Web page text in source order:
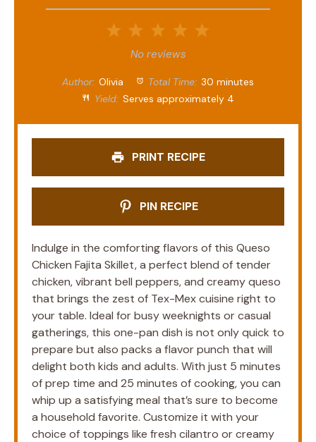
4
Stars
Stars
1
Star
No reviews
Author: Olivia Total Time: 30 minutes
Yield: Serves approximately 4
PRINT RECIPE
PIN RECIPE
Indulge in the comforting flavors of this Queso
Chicken Fajita Skillet, a perfect blend of tender
chicken, vibrant bell peppers, and creamy queso
that brings the zest of Tex-Mex cuisine right to
your table. Ideal for busy weeknights or casual
gatherings, this one-pan dish is not only quick to
prepare but also packs a flavor punch that will
delight both kids and adults. With just 5 minutes
of prep time and 25 minutes of cooking, you can
whip up a satisfying meal that’s sure to become
a household favorite. Customize it with your
choice of toppings like fresh cilantro or creamy